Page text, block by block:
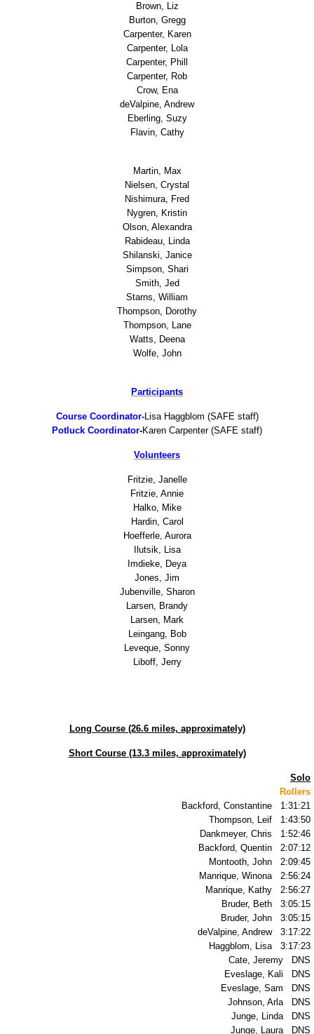
Drug or Alcohol use
Child Abuse Awareness
Outreach & Education
Unheard Voices Unheard Wisdom
Spring Auction
Auction 2019
2018 Auction
Tony's Run Home
TR2014
TR2010
Brown, Liz
Burton, Gregg
Carpenter, Karen
Carpenter, Lola
Carpenter, Phill
Carpenter, Rob
Crow, Ena
deValpine, Andrew
Eberling, Suzy
Flavin, Cathy
Martin, Max
Nielsen, Crystal
Nishimura, Fred
Nygren, Kristin
Olson, Alexandra
Rabideau, Linda
Shilanski, Janice
Simpson, Shari
Smith, Jed
Starns, William
Thompson, Dorothy
Thompson, Lane
Watts, Deena
Wolfe, John
Participants
Course Coordinator-Lisa Haggblom (SAFE staff)
Potluck Coordinator-Karen Carpenter (SAFE staff)
Volunteers
Fritzie, Janelle
Fritzie, Annie
Halko, Mike
Hardin, Carol
Hoefferle, Aurora
Ilutsik, Lisa
Imdieke, Deya
Jones, Jim
Jubenville, Sharon
Larsen, Brandy
Larsen, Mark
Leingang, Bob
Leveque, Sonny
Liboff, Jerry
Long Course (26.6 miles, approximately)
Short Course (13.3 miles, approximately)
Solo
Rollers
Backford, Constantine 1:31:21
Thompson, Leif 1:43:50
Dankmeyer, Chris 1:52:46
Backford, Quentin 2:07:12
Montooth, John 2:09:45
Manrique, Winona 2:56:24
Manrique, Kathy 2:56:27
Bruder, Beth 3:05:15
Bruder, John 3:05:15
deValpine, Andrew 3:17:22
Haggblom, Lisa 3:17:23
Cate, Jeremy DNS
Eveslage, Kali DNS
Eveslage, Sam DNS
Johnson, Arla DNS
Junge, Linda DNS
Junge, Laura DNS